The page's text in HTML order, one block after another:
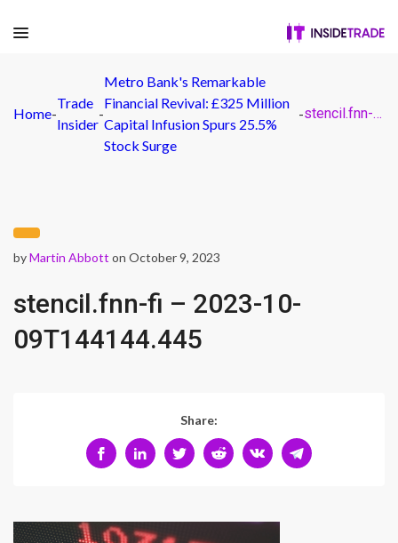
Home-
Trade
Insider
-
Metro Bank's Remarkable
Financial Revival: £325 Million
Capital Infusion Spurs 25.5%
Stock Surge
- stencil.fnn-fi – 2023-10-09T144144.445
byMartin Abbott on October 9, 2023
stencil.fnn-fi – 2023-10-
09T144144.445
Share: